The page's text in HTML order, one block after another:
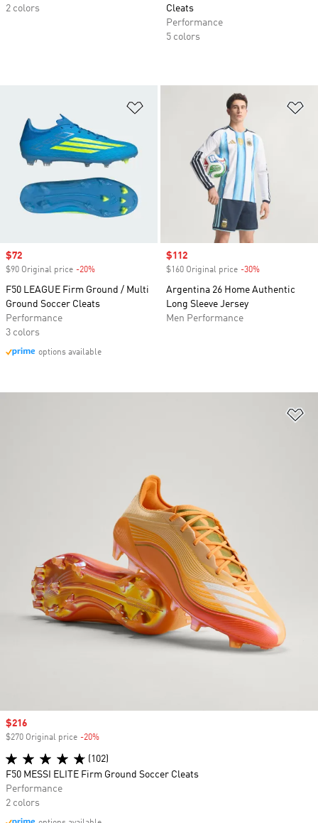
2 colors
Cleats
Performance
5 colors
Sale price
$72
$90 Original price -20%
F50 LEAGUE Firm Ground / Multi
Ground Soccer Cleats
Performance
3 colors
options available
Sale price
$112
$160 Original price -30%
Argentina 26 Home Authentic
Long Sleeve Jersey
Men Performance
Sale price
$216
$270 Original price -20%
(102)
F50 MESSI ELITE Firm Ground Soccer Cleats
Performance
2 colors